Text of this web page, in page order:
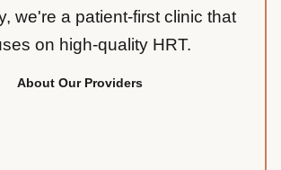
we're a patient-first clinic that
on high-quality HRT.
About Our Providers